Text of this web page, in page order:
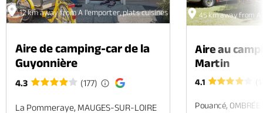
12 km away from A l'emporter, plats cuisinés et rôtisserie
Aire de camping-car de la
Guyonnière
4.3 (177)
La Pommeraye, MAUGES-SUR-LOIRE
45 km away from
Aire au
Martin
4.1
Pouancé, OMBRÉE